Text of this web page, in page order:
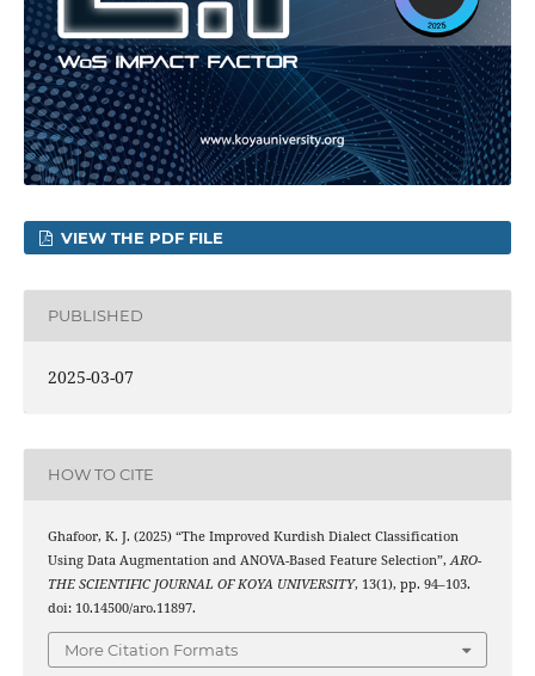
VIEW THE PDF FILE
PUBLISHED
2025-03-07
HOW TO CITE
Ghafoor, K. J. (2025) “The Improved Kurdish Dialect Classification
Using Data Augmentation and ANOVA-Based Feature Selection”,ARO-
THE SCIENTIFIC JOURNAL OF KOYA UNIVERSITY, 13(1), pp. 94–103.
doi: 10.14500/aro.11897.
More Citation Formats